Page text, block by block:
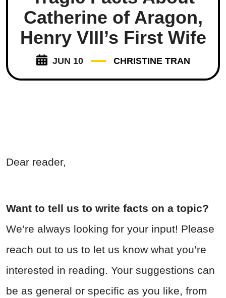
Catherine of Aragon,
Henry VIII’s First Wife
JUN 10 CHRISTINE TRAN
Dear reader,
Want to tell us to write facts on a topic?
We’re always looking for your input! Please
reach out to us to let us know what you’re
interested in reading. Your suggestions can
be as general or specific as you like, from